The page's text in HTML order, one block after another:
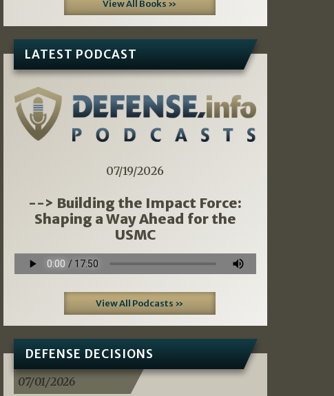
View All Books »
LATEST PODCAST
07/19/2026
--> Building the Impact Force:
Shaping a Way Ahead for the
USMC
View All Podcasts »
DEFENSE DECISIONS
07/01/2026